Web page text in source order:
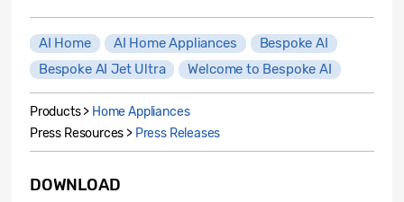
AI Home AI Home Appliances
Bespoke AI
Bespoke AI Jet Ultra
Welcome to Bespoke AI
Products > Home Appliances
Press Resources > Press Releases
DOWNLOAD